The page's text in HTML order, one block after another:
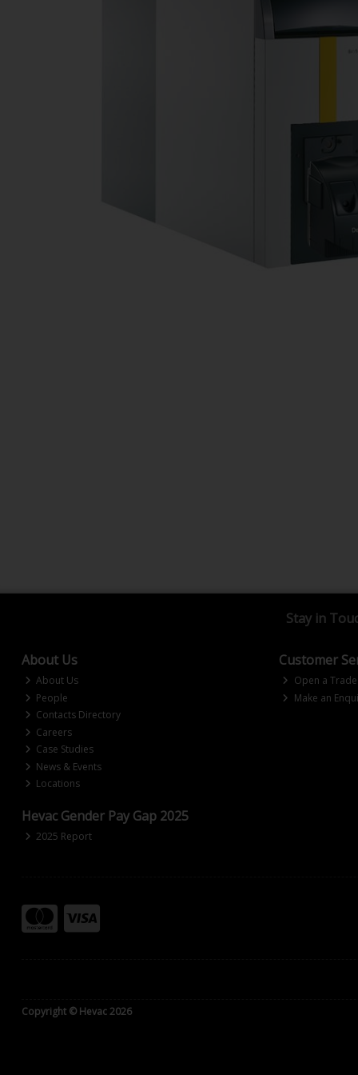
Stay in
About Us
About Us
People
Contacts Directory
Careers
Case Studies
News & Events
Locations
Customer
Open a
Make an
Hevac Gender Pay Gap 2025
2025 Report
Copyright © Hevac 2026